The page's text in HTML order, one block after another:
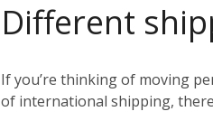
Different
If you’re thinking of moving
of international shipping,